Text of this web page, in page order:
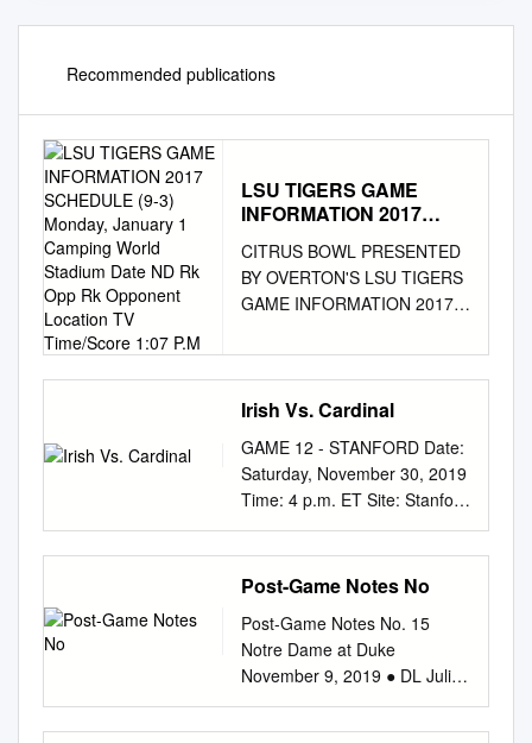
Recommended publications
LSU TIGERS GAME
INFORMATION 2017
Monday, January 1
Camping World Stadium
Date ND Rk Opp Rk
Time/Score 1:07 P.M
CITRUS BOWL PRESENTED
BY OVERTON'S LSU TIGERS
GAME INFORMATION 2017
January 1 Camping World
Stadium Date ND Rk Opp Rk
Opponent Location TV
Orlando, FL // AstroTurf
Gameday Grass 3D Sep. 2
RV/RV --/RV Temple Notre
Dame, IN W, 49-16 ABC Mark
24/25 15/15 Georgia Notre
Dame, IN L, 19-20
WatchESPN Rod Gilmore
(color) Sep. 16 RV/RV at
Irish Vs. Cardinal
GAME 12 - STANFORD Date:
Saturday, November 30, 2019
Time: 4 p.m. ET Site: Stanford
Stadium • Capacity: 50,424
(Grass) TV: FOX (national) &
FOX Deportes • Tim Brando
CARDINAL - BY THE
NUMBERS THE SERIES •
Spencer Tillman (analysis) •
Coley Harvey (sideline) Brian
Kelly became just the third
Post-Game Notes No
Post-Game Notes No. 15
Notre Dame at Duke
November 9, 2019 ● DL Julian
Okwara (a product of North
Carolina) and DL Khalid